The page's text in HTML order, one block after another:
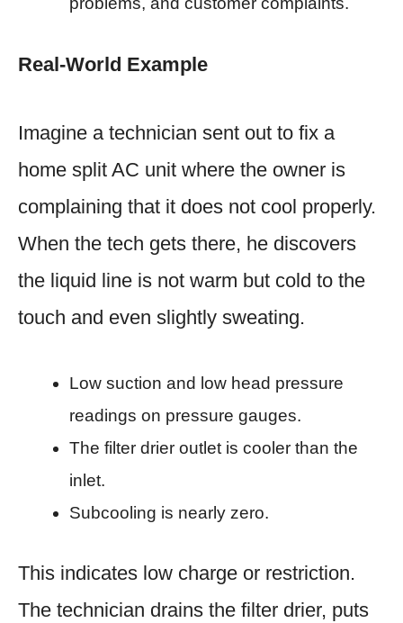
Real-World Example
Imagine a technician sent out to fix a
home split AC unit where the owner is
complaining that it does not cool properly.
When the tech gets there, he discovers
the liquid line is not warm but cold to the
touch and even slightly sweating.
Low suction and low head pressure
readings on pressure gauges.
The filter drier outlet is cooler than the
inlet.
Subcooling is nearly zero.
This indicates low charge or restriction.
The technician drains the filter drier, puts